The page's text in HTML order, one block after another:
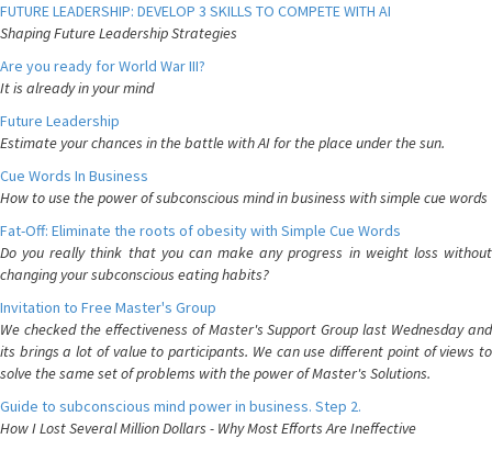
FUTURE LEADERSHIP: DEVELOP 3 SKILLS TO COMPETE WITH AI
Shaping Future Leadership Strategies
Are you ready for World War III?
It is already in your mind
Future Leadership
Estimate your chances in the battle with AI for the place under the sun.
Cue Words In Business
How to use the power of subconscious mind in business with simple cue words
Fat-Off: Eliminate the roots of obesity with Simple Cue Words
Do you really think that you can make any progress in weight loss without
changing your subconscious eating habits?
Invitation to Free Master's Group
We checked the effectiveness of Master's Support Group last Wednesday and
its brings a lot of value to participants. We can use different point of views to
solve the same set of problems with the power of Master's Solutions.
Guide to subconscious mind power in business. Step 2.
How I Lost Several Million Dollars - Why Most Efforts Are Ineffective